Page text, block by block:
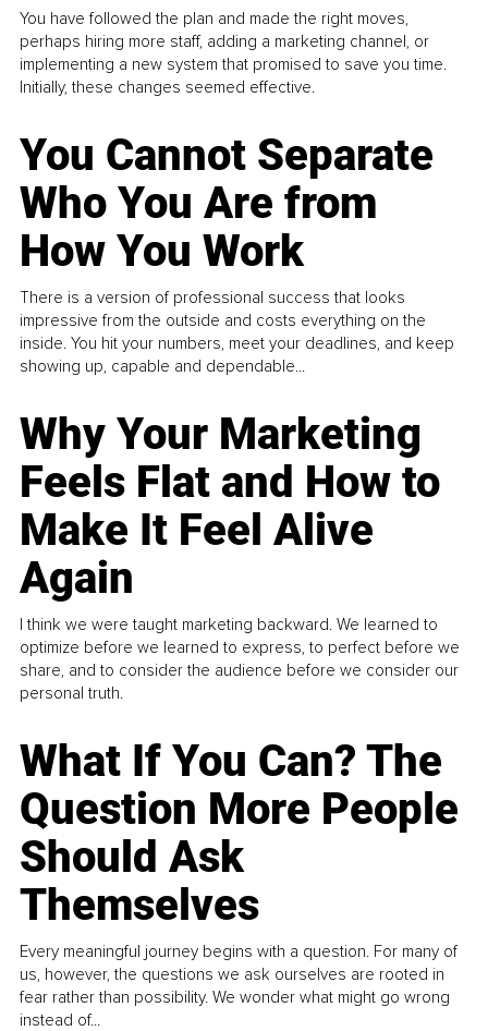
You have followed the plan and made the right moves,
perhaps hiring more staff, adding a marketing channel, or
implementing a new system that promised to save you time.
Initially, these changes seemed effective.
You Cannot Separate
Who You Are from
How You Work
There is a version of professional success that looks
impressive from the outside and costs everything on the
inside. You hit your numbers, meet your deadlines, and keep
showing up, capable and dependable...
Why Your Marketing
Feels Flat and How to
Make It Feel Alive
Again
I think we were taught marketing backward. We learned to
optimize before we learned to express, to perfect before we
share, and to consider the audience before we consider our
personal truth.
What If You Can? The
Question More People
Should Ask
Themselves
Every meaningful journey begins with a question. For many of
us, however, the questions we ask ourselves are rooted in
fear rather than possibility. We wonder what might go wrong
instead of...